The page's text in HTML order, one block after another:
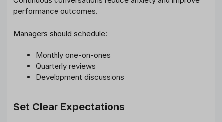
performance outcomes.
Managers should schedule:
Monthly one-on-ones
Quarterly reviews
Development discussions
Set Clear Expectations